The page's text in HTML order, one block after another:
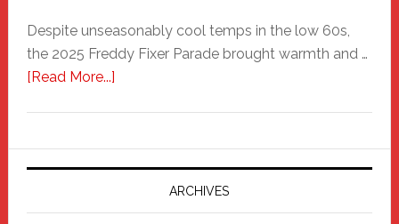
Despite unseasonably cool temps in the low 60s,
the 2025 Freddy Fixer Parade brought warmth and …
[Read More...]about
Parade
2025:
Marching
Strong
ARCHIVES